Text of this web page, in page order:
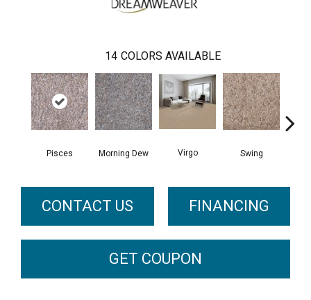
14 COLORS AVAILABLE
Pisces Morning Dew Virgo Swing
CONTACT US FINANCING
GET COUPON